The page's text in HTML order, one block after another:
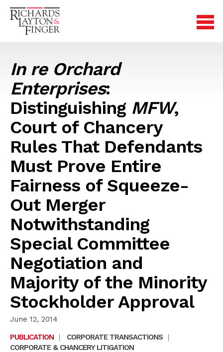
In re Orchard
Enterprises:
Distinguishing MFW,
Court of Chancery
Rules That Defendants
Must Prove Entire
Fairness of Squeeze-
Out Merger
Notwithstanding
Special Committee
Negotiation and
Majority of the Minority
Stockholder Approval
June 12, 2014
PUBLICATION
| CORPORATE TRANSACTIONS
|
CORPORATE & CHANCERY LITIGATION